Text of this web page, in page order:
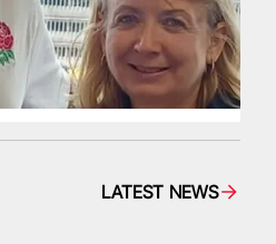
LATEST NEWS